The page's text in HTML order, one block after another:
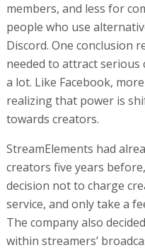
members, and less for
people who use
Discord. One conclusion
needed to attract
a lot. Like Facebook,
realizing that power is
towards creators.
StreamElements had
creators five years
decision not to charge
service, and only take a
The company also
within streamers’